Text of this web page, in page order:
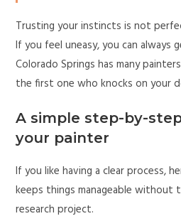
Trusting your instincts is not
If you feel uneasy, you can always
Colorado Springs has many
the first one who knocks on your
A simple step-by-
your painter
If you like having a clear process,
keeps things manageable
research project.